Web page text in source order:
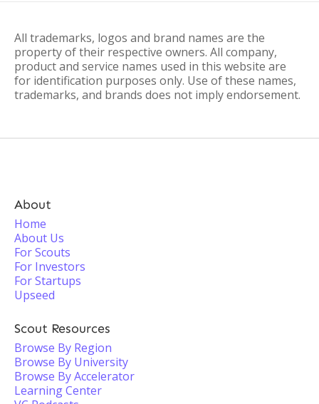
All trademarks, logos and brand names are the
property of their respective owners. All company,
product and service names used in this website are
for identification purposes only. Use of these names,
trademarks, and brands does not imply endorsement.
About
Home
About Us
For Scouts
For Investors
For Startups
Upseed
Scout Resources
Browse By Region
Browse By University
Browse By Accelerator
Learning Center